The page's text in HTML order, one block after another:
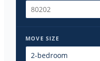
MOVE SIZE